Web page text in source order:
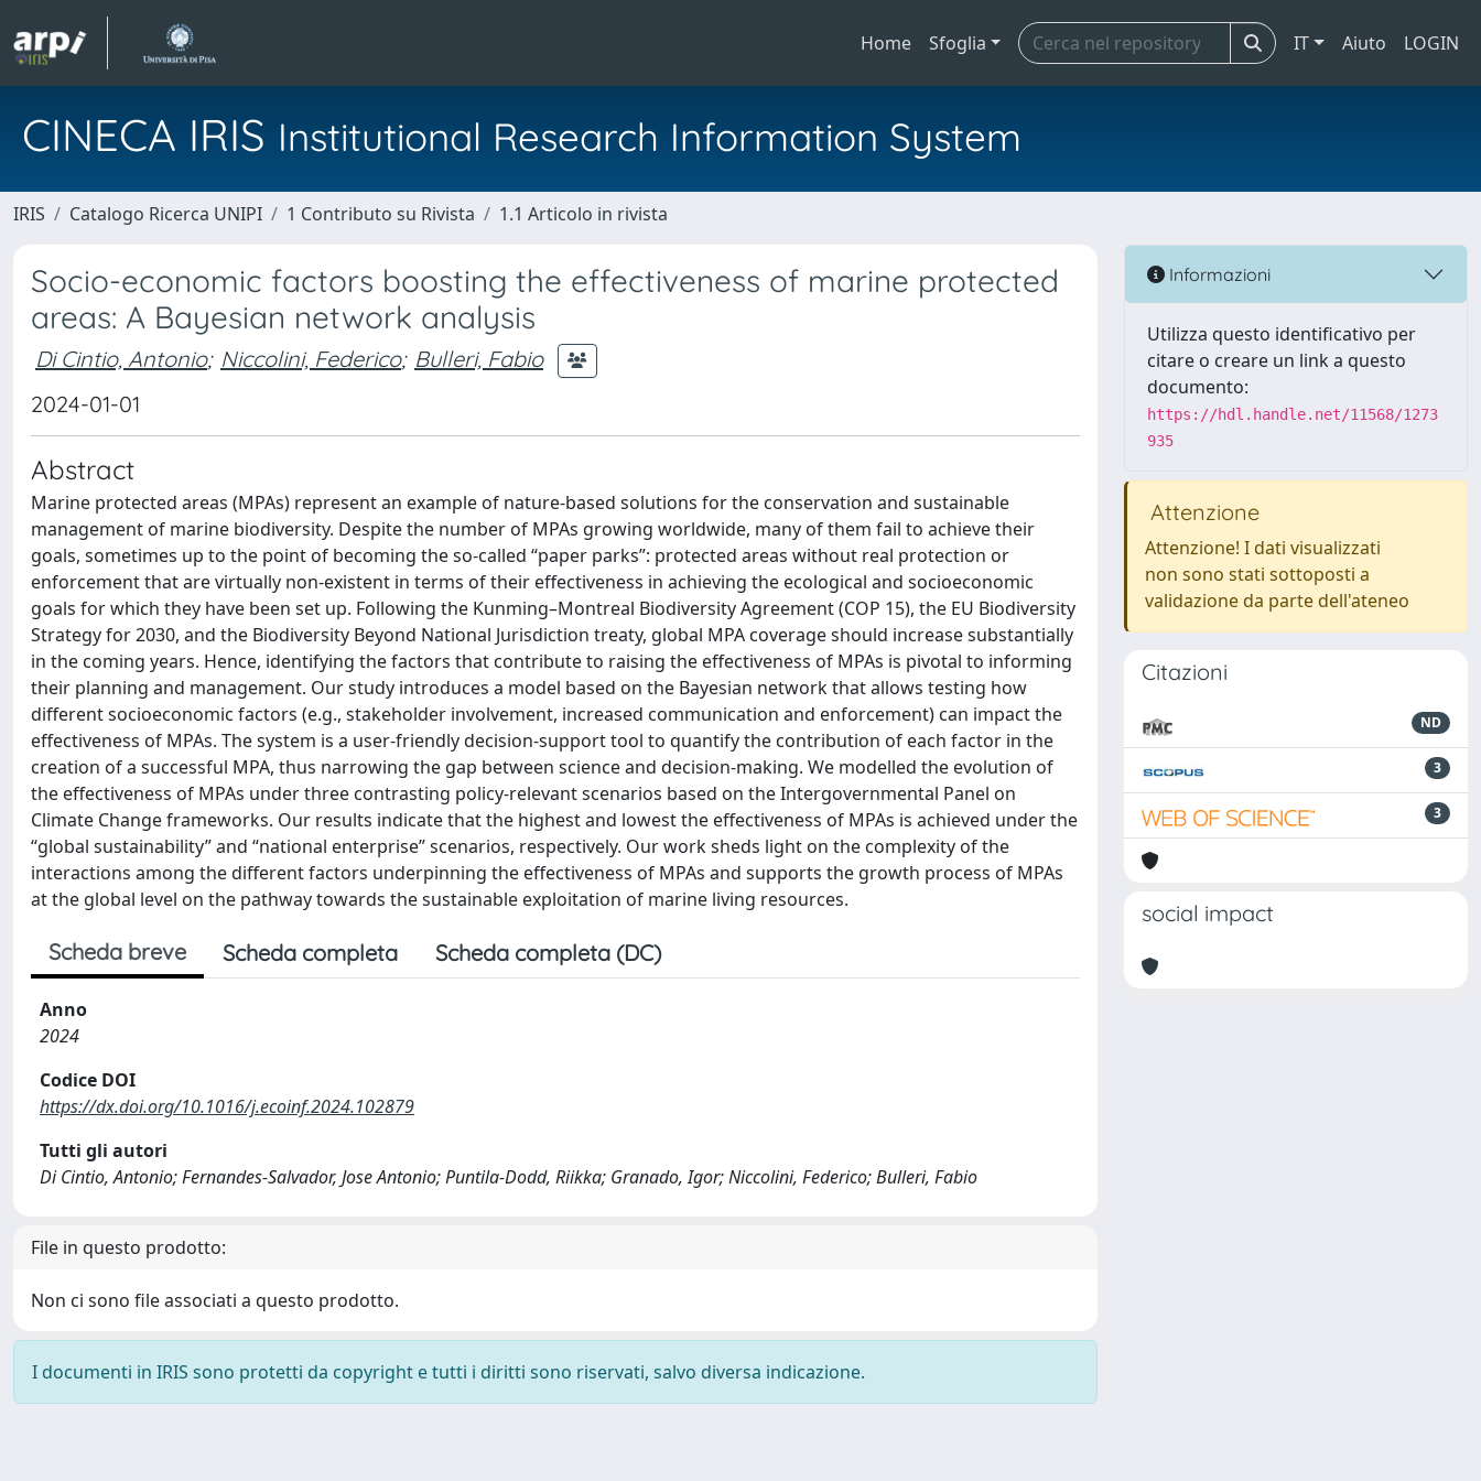
Home Sfoglia IT Aiuto LOGIN
CINECA IRIS Institutional Research Information System
IRIS Catalogo Ricerca UNIPI 1 Contributo su Rivista 1.1 Articolo in rivista
Socio-economic factors boosting the effectiveness of marine protected
areas: A Bayesian network analysis
Di Cintio, Antonio; Niccolini, Federico; Bulleri, Fabio
2024-01-01
Abstract
Marine protected areas (MPAs) represent an example of nature-based solutions for the conservation and sustainable
management of marine biodiversity. Despite the number of MPAs growing worldwide, many of them fail to achieve their
goals, sometimes up to the point of becoming the so-called “paper parks”: protected areas without real protection or
enforcement that are virtually non-existent in terms of their effectiveness in achieving the ecological and socioeconomic
goals for which they have been set up. Following the Kunming–Montreal Biodiversity Agreement (COP 15), the EU Biodiversity
Strategy for 2030, and the Biodiversity Beyond National Jurisdiction treaty, global MPA coverage should increase substantially
in the coming years. Hence, identifying the factors that contribute to raising the effectiveness of MPAs is pivotal to informing
their planning and management. Our study introduces a model based on the Bayesian network that allows testing how
different socioeconomic factors (e.g., stakeholder involvement, increased communication and enforcement) can impact the
effectiveness of MPAs. The system is a user-friendly decision-support tool to quantify the contribution of each factor in the
creation of a successful MPA, thus narrowing the gap between science and decision-making. We modelled the evolution of
the effectiveness of MPAs under three contrasting policy-relevant scenarios based on the Intergovernmental Panel on
Climate Change frameworks. Our results indicate that the highest and lowest the effectiveness of MPAs is achieved under the
“global sustainability” and “national enterprise” scenarios, respectively. Our work sheds light on the complexity of the
interactions among the different factors underpinning the effectiveness of MPAs and supports the growth process of MPAs
at the global level on the pathway towards the sustainable exploitation of marine living resources.
Scheda breve Scheda completa Scheda completa (DC)
Anno
2024
Codice DOI
https://dx.doi.org/10.1016/j.ecoinf.2024.102879
Tutti gli autori
Di Cintio, Antonio; Fernandes-Salvador, Jose Antonio; Puntila-Dodd, Riikka; Granado, Igor; Niccolini, Federico; Bulleri, Fabio
File in questo prodotto:
Non ci sono file associati a questo prodotto.
I documenti in IRIS sono protetti da copyright e tutti i diritti sono riservati, salvo diversa indicazione.
Informazioni
Utilizza questo identificativo per
citare o creare un link a questo
documento:
https://hdl.handle.net/11568/1273
935
Attenzione
Attenzione! I dati visualizzati
non sono stati sottoposti a
validazione da parte dell'ateneo
Citazioni
ND
3
3
social impact